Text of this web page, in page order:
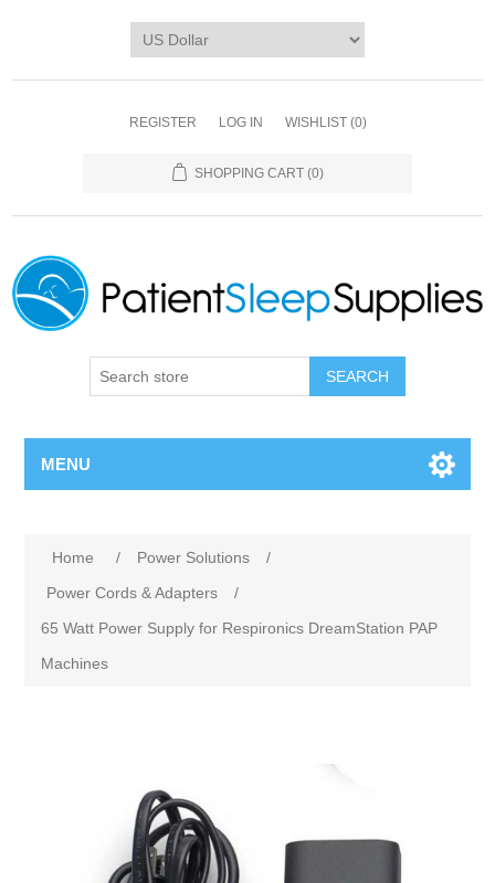
REGISTER LOG IN WISHLIST (0)
SHOPPING CART (0)
SEARCH
MENU
Home / Power Solutions
/
Power Cords & Adapters
/
65 Watt Power Supply for Respironics DreamStation PAP
Machines